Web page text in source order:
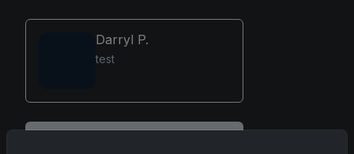
Darryl P.
test